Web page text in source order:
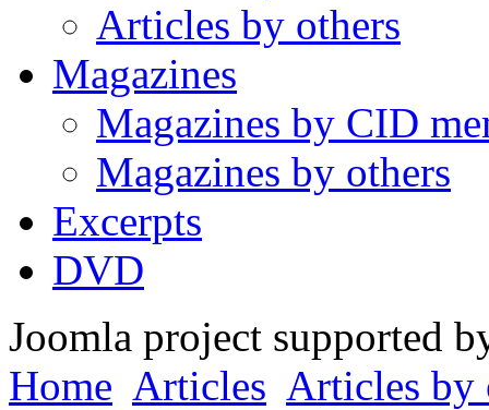
Articles by others
Magazines
Magazines by CID
Magazines by others
Excerpts
DVD
Joomla project supported
Home Articles Articles by